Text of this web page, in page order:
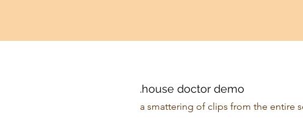
.house doctor demo
a smattering of clips from the entire